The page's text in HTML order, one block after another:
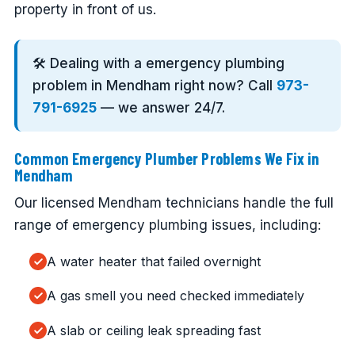
property in front of us.
🛠️ Dealing with a emergency plumbing
problem in Mendham right now? Call 973-
791-6925 — we answer 24/7.
Common Emergency Plumber Problems We Fix in
Mendham
Our licensed Mendham technicians handle the full
range of emergency plumbing issues, including:
A water heater that failed overnight
A gas smell you need checked immediately
A slab or ceiling leak spreading fast